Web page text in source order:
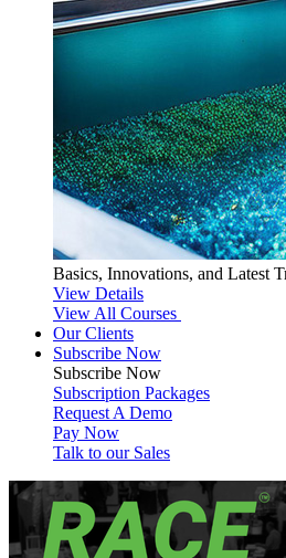
Basics, Innovations, and Latest
View Details
View All Courses
Our Clients
Subscribe Now
Subscribe Now
Subscription Packages
Request A Demo
Pay Now
Talk to our Sales